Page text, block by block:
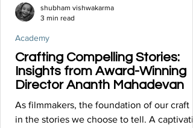
Crafting Compelling Stories:
Insights from Award-Winning
Director Ananth Mahadevan
As filmmakers, the foundation of our craft
in the stories we choose to tell. A
Academy
shubham vishwakarma
3 min read